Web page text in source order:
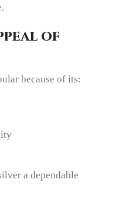
of
because of its:
a dependable